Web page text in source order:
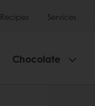
Recipes Services
Chocolate